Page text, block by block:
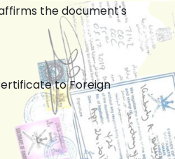
the document's
to Foreign